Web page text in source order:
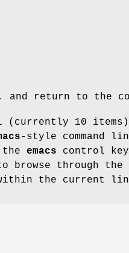
and return to the
10 items)
-style command
emacs control
browse through
the current